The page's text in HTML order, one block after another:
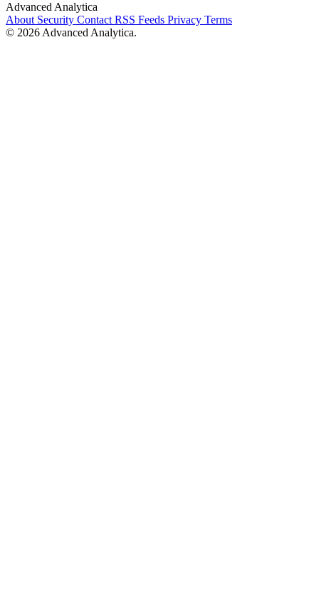
Advanced Analytica
About Security ContactRSS Feeds Privacy Terms
© 2026 Advanced Analytica.